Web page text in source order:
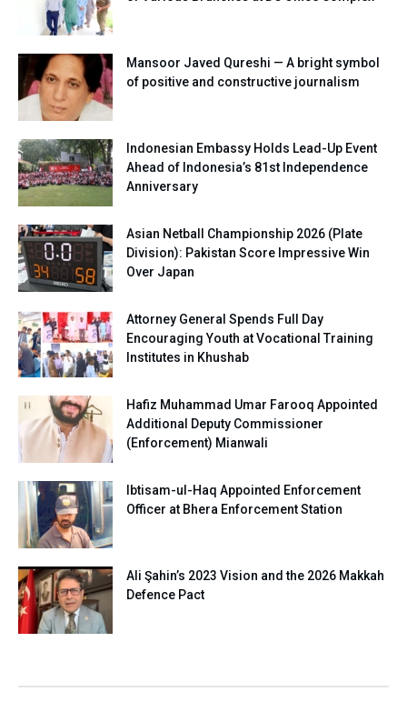
Mansoor Javed Qureshi — A bright symbol
of positive and constructive journalism
Indonesian Embassy Holds Lead-Up Event
Ahead of Indonesia’s 81st Independence
Anniversary
Asian Netball Championship 2026 (Plate
Division): Pakistan Score Impressive Win
Over Japan
Attorney General Spends Full Day
Encouraging Youth at Vocational Training
Institutes in Khushab
Hafiz Muhammad Umar Farooq Appointed
Additional Deputy Commissioner
(Enforcement) Mianwali
Ibtisam-ul-Haq Appointed Enforcement
Officer at Bhera Enforcement Station
Ali Şahin’s 2023 Vision and the 2026 Makkah
Defence Pact